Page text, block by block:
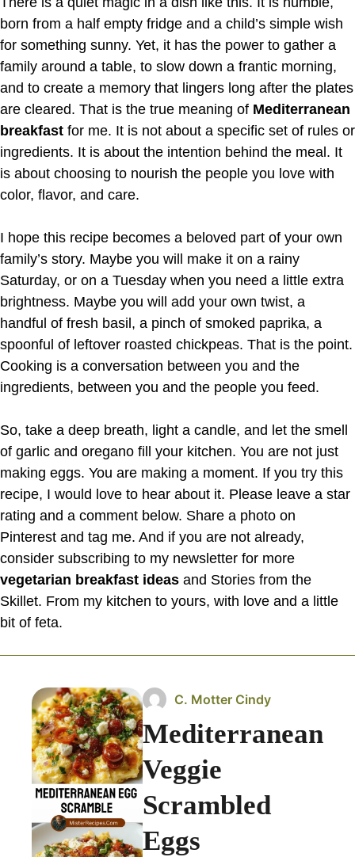
born from a half empty fridge and a child’s simple wish
for something sunny. Yet, it has the power to gather a
family around a table, to slow down a frantic morning,
and to create a memory that lingers long after the plates
are cleared. That is the true meaning of Mediterranean
breakfast for me. It is not about a specific set of rules or
ingredients. It is about the intention behind the meal. It
is about choosing to nourish the people you love with
color, flavor, and care.
I hope this recipe becomes a beloved part of your own
family’s story. Maybe you will make it on a rainy
Saturday, or on a Tuesday when you need a little extra
brightness. Maybe you will add your own twist, a
handful of fresh basil, a pinch of smoked paprika, a
spoonful of leftover roasted chickpeas. That is the point.
Cooking is a conversation between you and the
ingredients, between you and the people you feed.
So, take a deep breath, light a candle, and let the smell
of garlic and oregano fill your kitchen. You are not just
making eggs. You are making a moment. If you try this
recipe, I would love to hear about it. Please leave a star
rating and a comment below. Share a photo on
Pinterest and tag me. And if you are not already,
consider subscribing to my newsletter for more
vegetarian breakfast ideas and Stories from the
Skillet. From my kitchen to yours, with love and a little
bit of feta.
C. Motter Cindy
Mediterranean
Veggie
Scrambled
Eggs